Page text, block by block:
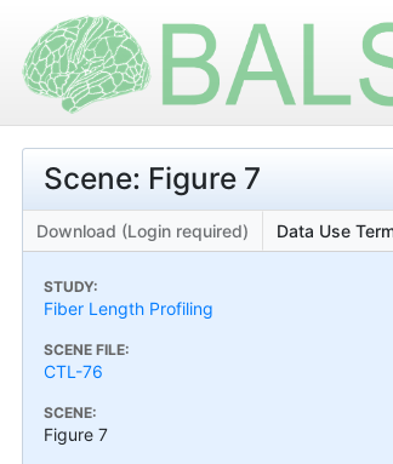
Scene: Figure 7
Download (Login required) Data Use
STUDY:
Fiber Length Profiling
SCENE FILE:
CTL-76
SCENE:
Figure 7